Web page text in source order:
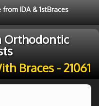
IDA & 1stBraces
Orthodontic
Braces - 21061